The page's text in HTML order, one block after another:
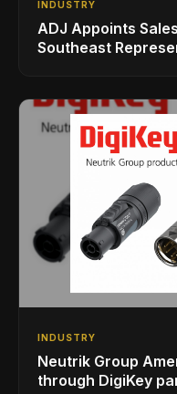
INDUSTRY
ADJ Appoints
Southeast
INDUSTRY
Neutrik Group
through DigiKey